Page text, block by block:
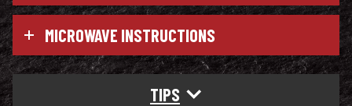
MICROWAVE INSTRUCTIONS
TIPS